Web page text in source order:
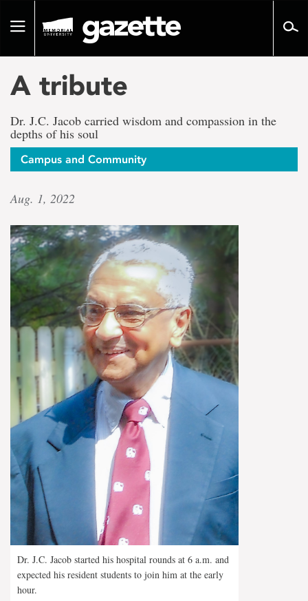
pageToggle
A tribute
Dr. J.C. Jacob carried wisdom and compassion in the
depths of his soul
Campus and Community
Aug. 1, 2022
Dr. J.C. Jacob started his hospital rounds at 6 a.m. and
expected his resident students to join him at the early
hour.